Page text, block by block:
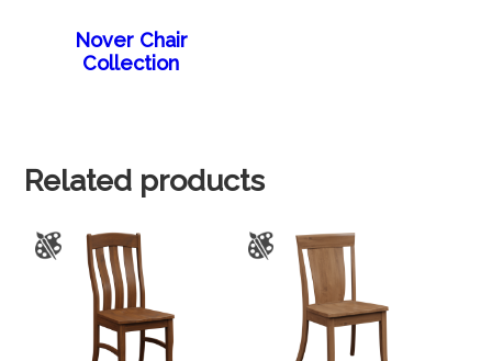
Nover Chair
Collection
Related products